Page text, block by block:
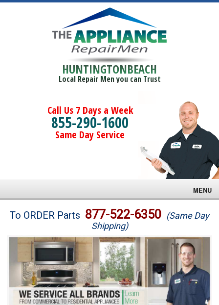
HUNTINGTONBEACH
Local Repair Men you can Trust
Call Us 7 Days a Week
855-290-1600
Same Day Service
MENU
Brands
Washer Repair
Dryer Repair
Refrigerator Repair
To ORDER Parts 877-522-6350 (Same Day
Shipping)